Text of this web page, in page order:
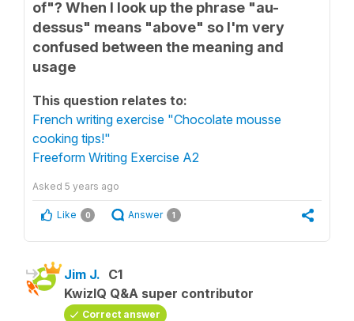
of"? When I look up the phrase "au-
dessus" means "above" so I'm very
confused between the meaning and
usage
This question relates to:
French writing exercise "Chocolate mousse
cooking tips!"
Freeform Writing Exercise A2
Asked 5 years ago
Like 0 Answer 1
Jim J. C1
KwizIQ Q&A super contributor
Correct answer